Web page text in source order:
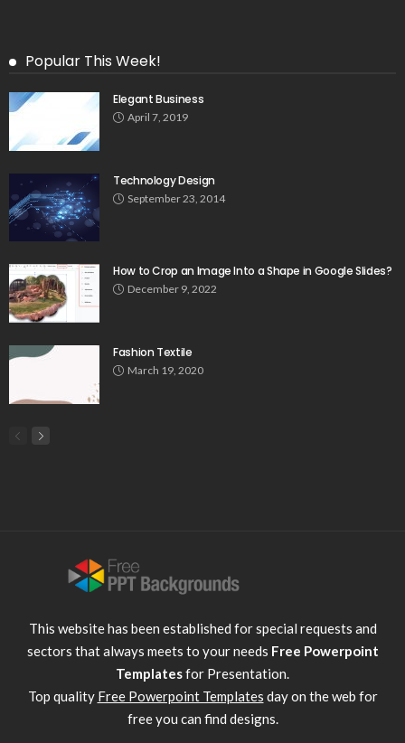
Popular This Week!
Elegant Business
April 7, 2019
Technology Design
September 23, 2014
How to Crop an Image Into a Shape in Google Slides?
December 9, 2022
Fashion Textile
March 19, 2020
This website has been established for special requests and
sectors that always meets to your needs Free Powerpoint
Templatesfor Presentation.
Top quality Free Powerpoint Templates day on the web for
free you can find designs.